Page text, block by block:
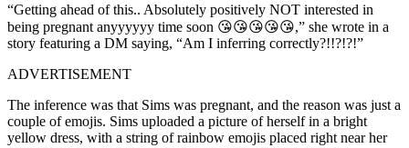
“Getting ahead of this.. Absolutely positively NOT interested in
being pregnant anyyyyyy time soon 😘😘😘😘😘,” she wrote in a
story featuring a DM saying, “Am I inferring correctly?!!?!?!”
ADVERTISEMENT
The inference was that Sims was pregnant, and the reason was just a
couple of emojis. Sims uploaded a picture of herself in a bright
yellow dress, with a string of rainbow emojis placed right near her